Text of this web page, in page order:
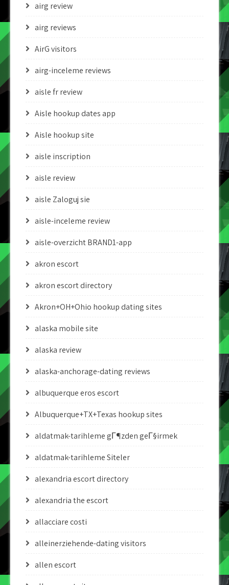
airg review
airg reviews
AirG visitors
airg-inceleme reviews
aisle fr review
Aisle hookup dates app
Aisle hookup site
aisle inscription
aisle review
aisle Zaloguj sie
aisle-inceleme review
aisle-overzicht BRAND1-app
akron escort
akron escort directory
Akron+OH+Ohio hookup dating sites
alaska mobile site
alaska review
alaska-anchorage-dating reviews
albuquerque eros escort
Albuquerque+TX+Texas hookup sites
aldatmak-tarihleme gГ¶zden geГ§irmek
aldatmak-tarihleme Siteler
alexandria escort directory
alexandria the escort
allacciare costi
alleinerziehende-dating visitors
allen escort